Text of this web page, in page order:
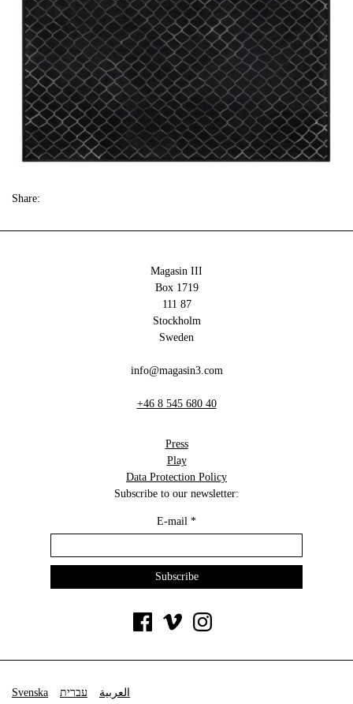
Share:
Magasin III
Box 1719
111 87
Stockholm
Sweden
info@magasin3.com
+46 8 545 680 40
Press
Play
Data Protection Policy
Subscribe to our newsletter:
E-mail *
Svenska עברית العربية